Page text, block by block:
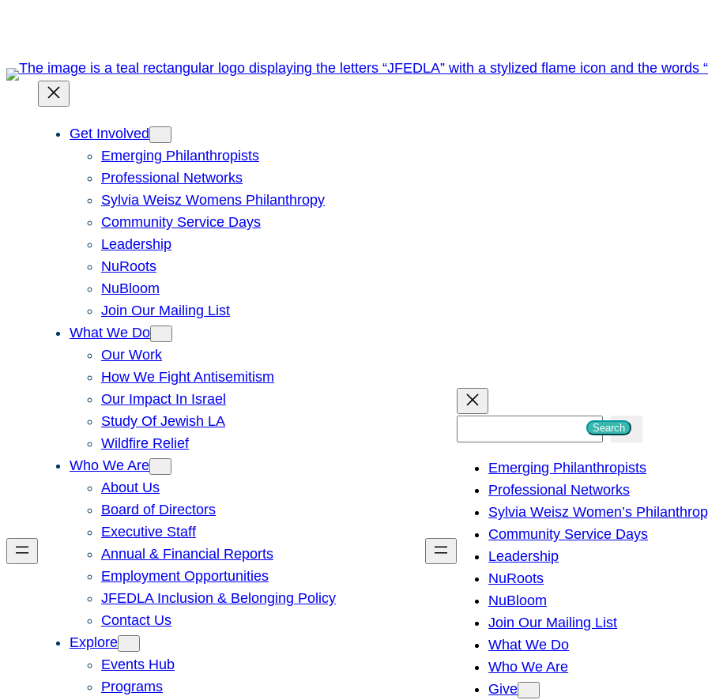
content
Get Involved
Emerging Philanthropists
Professional Networks
Sylvia Weisz Womens Philanthropy
Community Service Days
Leadership
NuRoots
NuBloom
Join Our Mailing List
What We Do
Our Work
How We Fight Antisemitism
Our Impact In Israel
Study Of Jewish LA
Wildfire Relief
Who We Are
About Us
Board of Directors
Executive Staff
Annual & Financial Reports
Employment Opportunities
JFEDLA Inclusion & Belonging Policy
Contact Us
Explore
Events Hub
Programs
h
Search
Emerging Philanthropists
Professional Networks
Sylvia Weisz Women’s
Community Service Days
Leadership
NuRoots
NuBloom
Join Our Mailing List
What We Do
Who We Are
Give